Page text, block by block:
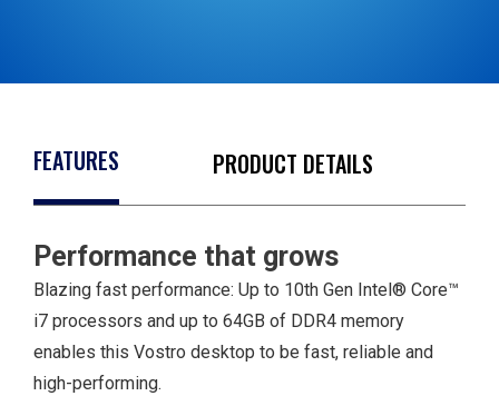
FEATURES PRODUCT DETAILS
Performance that grows
Blazing fast performance: Up to 10th Gen Intel® Core™
i7 processors and up to 64GB of DDR4 memory
enables this Vostro desktop to be fast, reliable and
high-performing.
1 Line out
1 VGA port
1 HDMI out
1 RJ-45